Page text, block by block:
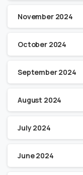
November 2024
October 2024
September 2024
August 2024
July 2024
June 2024